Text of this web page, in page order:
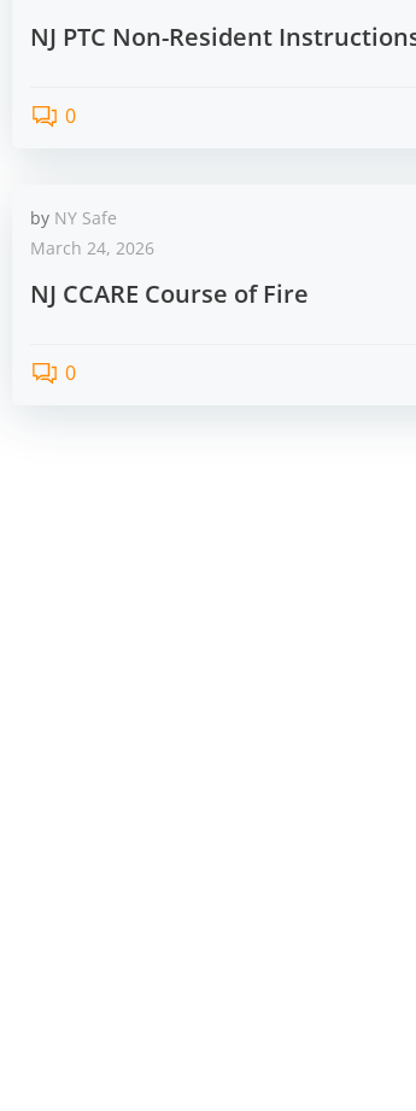
NJ PTC Non-Resident
0
by NY Safe
March 24, 2026
NJ CCARE Course of Fire
0